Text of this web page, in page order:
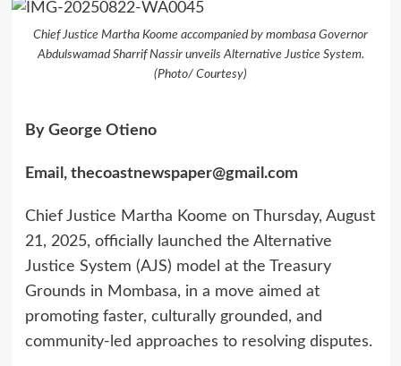
Chief Justice Martha Koome accompanied by mombasa Governor
Abdulswamad Sharrif Nassir unveils Alternative Justice System.
(Photo/ Courtesy)
By George Otieno
Email, thecoastnewspaper@gmail.com
Chief Justice Martha Koome on Thursday, August
21, 2025, officially launched the Alternative
Justice System (AJS) model at the Treasury
Grounds in Mombasa, in a move aimed at
promoting faster, culturally grounded, and
community-led approaches to resolving disputes.